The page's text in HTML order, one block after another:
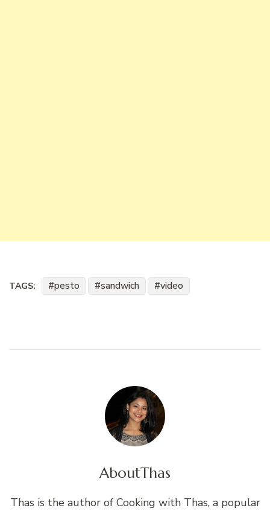
TAGS: pesto sandwich video
AboutThas
Thas is the author of Cooking with Thas, a popular